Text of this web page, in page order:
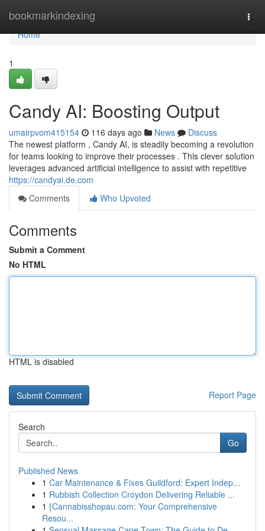
bookmarkindexing
Home
Home
1
Candy AI: Boosting Output
umairpvom415154 116 days ago News
Discuss
The newest platform , Candy AI, is steadily becoming a revolution
for teams looking to improve their processes . This clever solution
leverages advanced artificial intelligence to assist with repetitive
https://candyai.de.com
Comments
Who Upvoted
Comments
Submit a Comment
No HTML
HTML is disabled
Report Page
Search
Go
Published News
1 Car Maintenance & Fixes Guildford: Expert Indep...
1 Rubbish Collection Croydon Delivering Reliable ...
1 {Cannabisshopau.com: Your Comprehensive
Resou...